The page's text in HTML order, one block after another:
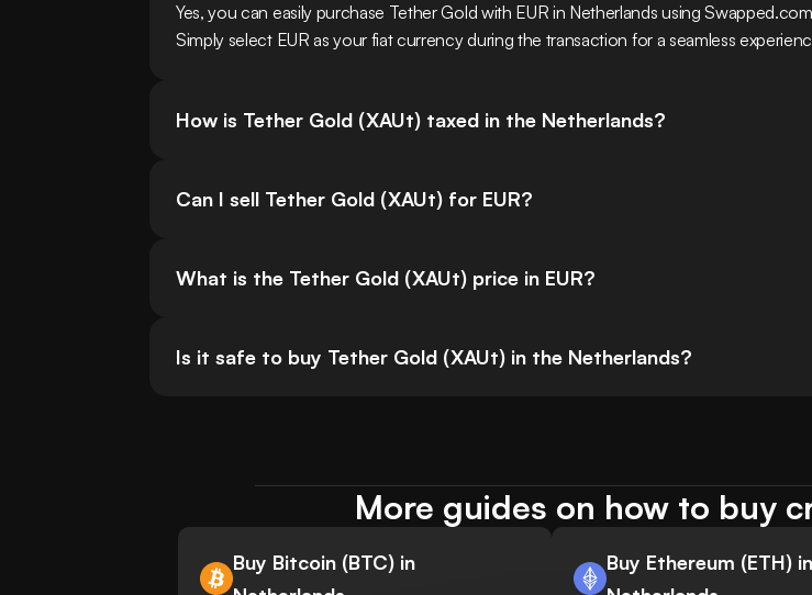
Yes, you can easily purchase Tether Gold with EUR in Netherlands using
Simply select EUR as your fiat currency during the transaction for a seamless
How is Tether Gold (XAUt) taxed in the Netherlands?
Can I sell Tether Gold (XAUt) for EUR?
What is the Tether Gold (XAUt) price in EUR?
Is it safe to buy Tether Gold (XAUt) in the Netherlands?
More guides on how to buy
Buy Bitcoin (BTC) in
Buy Ethereum (ETH) in